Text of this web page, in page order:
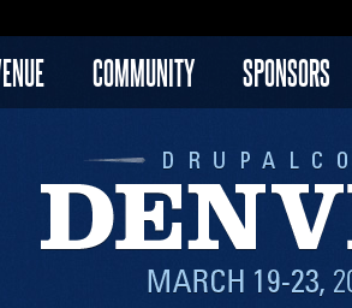
COMMUNITY SPONSORS